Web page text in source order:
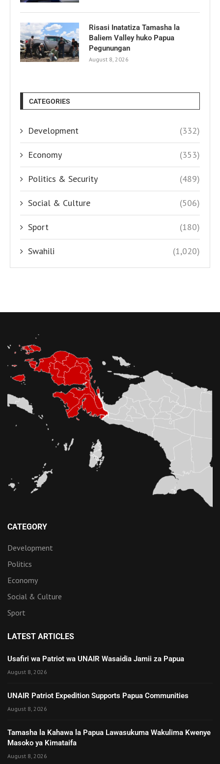
Risasi Inatatiza Tamasha la
Baliem Valley huko Papua
Pegunungan
August 8, 2026
CATEGORIES
Development (332)
Economy (353)
Politics & Security (489)
Social & Culture (506)
Sport (180)
Swahili (1,020)
CATEGORY
Development
Politics
Economy
Social & Culture
Sport
LATEST ARTICLES
Usafiri wa Patriot wa UNAIR Wasaidia Jamii za Papua
August 8, 2026
UNAIR Patriot Expedition Supports Papua Communities
August 8, 2026
Tamasha la Kahawa la Papua Lawasukuma Wakulima Kwenye
Masoko ya Kimataifa
August 8, 2026